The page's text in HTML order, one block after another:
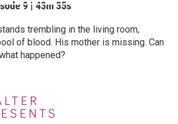
9 | 43m 35s
trembling in the living room,
of blood. His mother is missing. Can
happened?